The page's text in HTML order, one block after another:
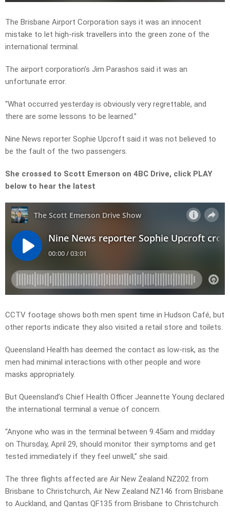
The Brisbane Airport Corporation says it was an innocent
mistake to let high-risk travellers into the green zone of the
international terminal.
The airport corporation’s Jim Parashos said it was an
unfortunate error.
“What occurred yesterday is obviously very regrettable, and
there are some lessons to be learned.”
Nine News reporter Sophie Upcroft said it was not believed to
be the fault of the two passengers.
She crossed to Scott Emerson on 4BC Drive, click PLAY
below to hear the latest
CCTV footage shows both men spent time in Hudson Café, but
other reports indicate they also visited a retail store and toilets.
Queensland Health has deemed the contact as low-risk, as the
men had minimal interactions with other people and wore
masks appropriately.
But Queensland’s Chief Health Officer Jeannette Young declared
the international terminal a venue of concern.
“Anyone who was in the terminal between 9.45am and midday
on Thursday, April 29, should monitor their symptoms and get
tested immediately if they feel unwell,” she said.
The three flights affected are Air New Zealand NZ202 from
Brisbane to Christchurch, Air New Zealand NZ146 from Brisbane
to Auckland, and Qantas QF135 from Brisbane to Christchurch.